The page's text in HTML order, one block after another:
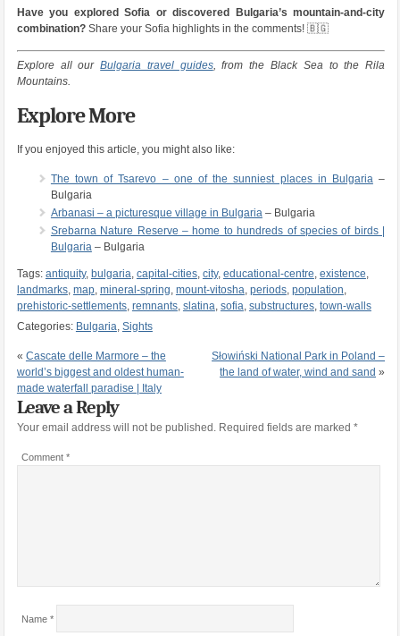
Have you explored Sofia or discovered Bulgaria’s mountain-and-city
combination?Share your Sofia highlights in the comments! 🇧🇬
Explore all ourBulgaria travel guides, from the Black Sea to the Rila
Mountains.
Explore More
If you enjoyed this article, you might also like:
The town of Tsarevo – one of the sunniest places in Bulgaria –
Bulgaria
Arbanasi – a picturesque village in Bulgaria – Bulgaria
Srebarna Nature Reserve – home to hundreds of species of birds |
Bulgaria – Bulgaria
Tags: antiquity, bulgaria capital-cities, city, educational-centre existence
landmarks, map, mineral-spring mount-vitosha periods, population
prehistoric-settlements, remnants, slatina sofia substructures, town-walls
Categories: Bulgaria Sights
« Cascate delle Marmore – the
world’s biggest and oldest human-
made waterfall paradise | Italy
Słowiński National Park in Poland –
the land of water, wind and sand »
Leave a Reply
Your email address will not be published. Required fields are marked *
Comment *
Name *